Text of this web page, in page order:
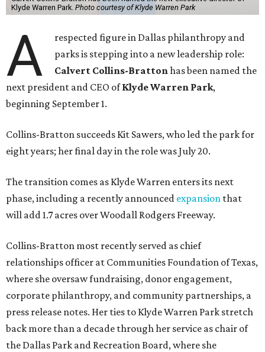
Klyde Warren Park. Photo courtesy of Klyde Warren Park
A
respected figure in Dallas philanthropy and
parks is stepping into a new leadership role:
Calvert Collins-Brattonhas been named the
next president and CEO ofKlyde Warren Park,
beginning September 1.
Collins-Bratton succeeds Kit Sawers, who led the park for
eight years; her final day in the role was July 20.
The transition comes as Klyde Warren enters its next
phase, including a recently announced expansion that
will add 1.7 acres over Woodall Rodgers Freeway.
Collins-Bratton most recently served as chief
relationships officer at Communities Foundation of Texas,
where she oversaw fundraising, donor engagement,
corporate philanthropy, and community partnerships, a
press release notes. Her ties to Klyde Warren Park stretch
back more than a decade through her service as chair of
the Dallas Park and Recreation Board, where she